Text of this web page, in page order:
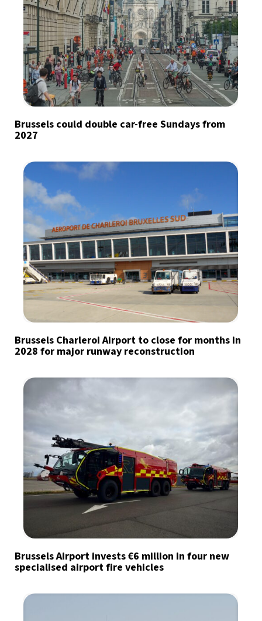
Brussels could double car-free Sundays from
2027
Brussels Charleroi Airport to close for months in
2028 for major runway reconstruction
Brussels Airport invests €6 million in four new
specialised airport fire vehicles